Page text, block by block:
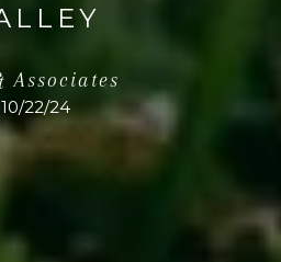
Associates
10/22/24